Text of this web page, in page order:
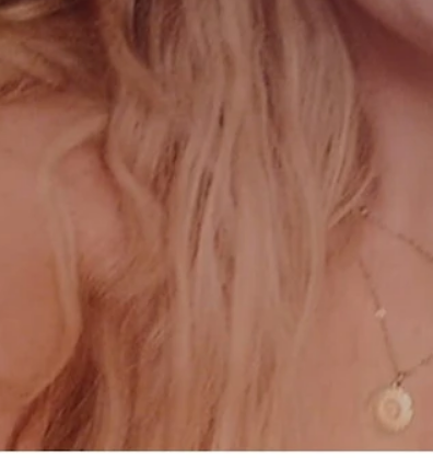
have a dried streak of blood on it,” says the affidavit.